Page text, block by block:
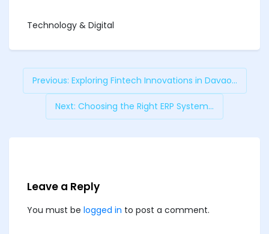
Technology & Digital
Previous: Exploring Fintech Innovations in Davao...
Next: Choosing the Right ERP System...
Leave a Reply
You must be logged in to post a comment.